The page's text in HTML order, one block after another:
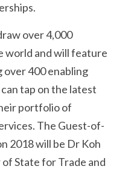
over 4,000
world and will feature
over 400 enabling
tap on the latest
portfolio of
The Guest-of-
2018 will be Dr Koh
State for Trade and